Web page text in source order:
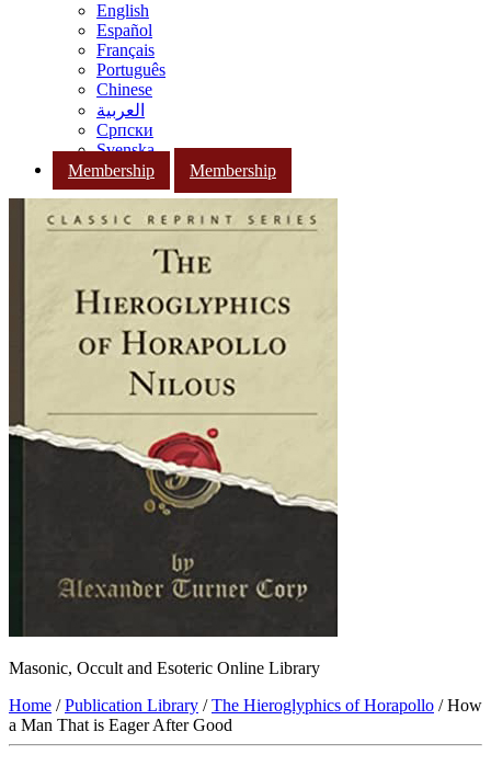
English
Español
Français
Português
Chinese
العربية
Српски
Svenska
Membership
Membership
Masonic, Occult and Esoteric Online Library
Home /Publication Library /The Hieroglyphics of Horapollo / How
a Man That is Eager After Good